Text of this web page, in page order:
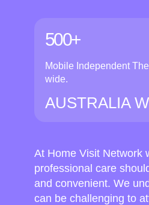
500+
Mobile Independent
wide.
AUSTRALIA
At Home Visit Network
professional care
and convenient. We
can be challenging to